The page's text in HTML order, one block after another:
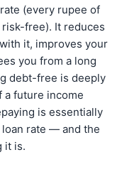
(every rupee of
free). It reduces
it, improves your
you from a long
debt-free is deeply
a future income
is essentially
rate — and the
it is.